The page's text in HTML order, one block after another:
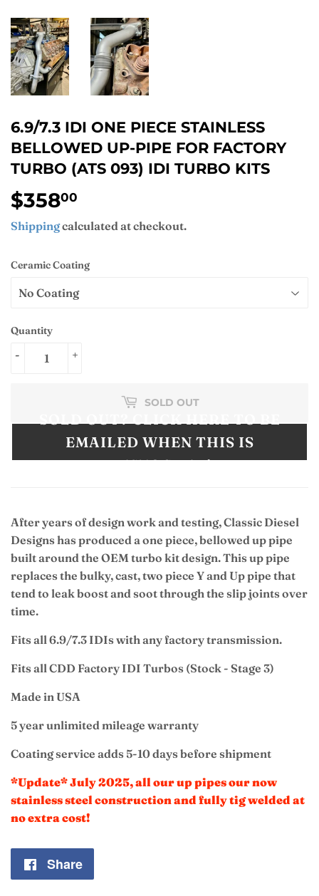
6.9/7.3 IDI ONE PIECE STAINLESS
BELLOWED UP-PIPE FOR FACTORY
TURBO (ATS 093) IDI TURBO KITS
$35800
Shippingcalculated at checkout.
Ceramic Coating
Quantity
+
-
SOLD OUT
EMAILED WHEN THIS IS
RESTOCKED!
After years of design work and testing, Classic Diesel
Designs has produced a one piece, bellowed up pipe
built around the OEM turbo kit design. This up pipe
replaces the bulky, cast, two piece Y and Up pipe that
tend to leak boost and soot through the slip joints over
time.
Fits all 6.9/7.3 IDIs with any factory transmission.
Fits all CDD Factory IDI Turbos (Stock - Stage 3)
Made in USA
5 year unlimited mileage warranty
Coating service adds 5-10 days before shipment
*Update* July 2025, all our up pipes our now
stainless steel construction and fully tig welded at
no extra cost!
Share